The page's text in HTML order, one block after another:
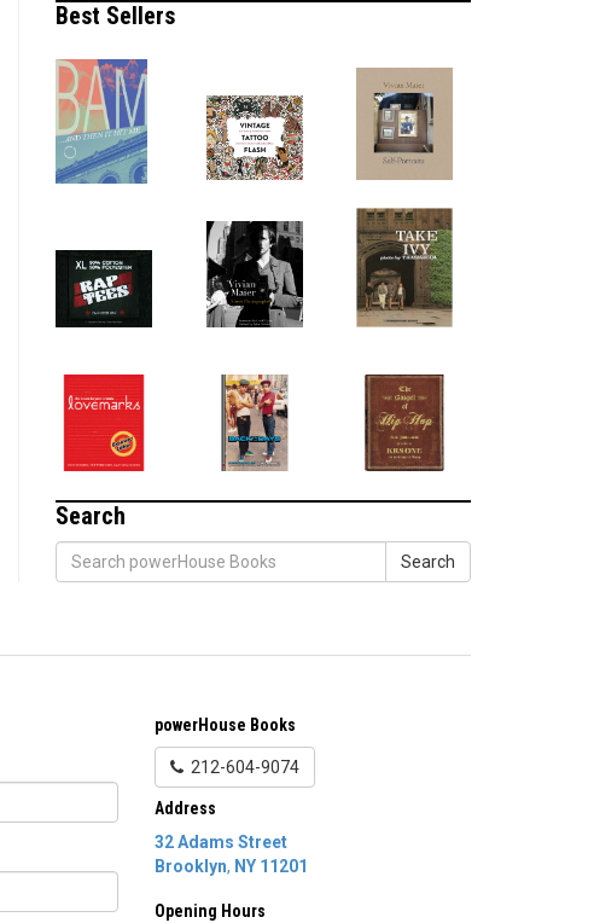
Best Sellers
Search
Search
powerHouse Books
212-604-9074
Address
32 Adams Street
Brooklyn, NY 11201
Opening Hours